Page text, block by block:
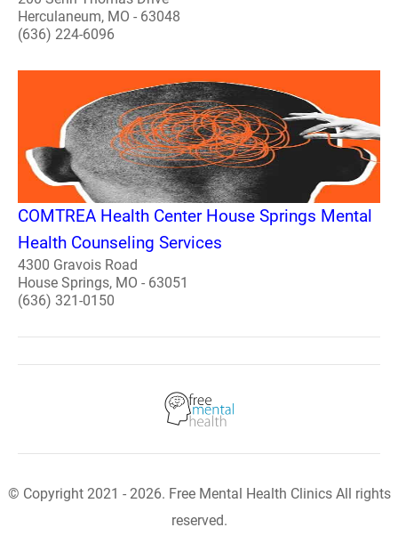
Herculaneum, MO - 63048
(636) 224-6096
COMTREA Health Center House Springs Mental
Health Counseling Services
4300 Gravois Road
House Springs, MO - 63051
(636) 321-0150
© Copyright 2021 - 2026. Free Mental Health Clinics All rights
reserved.